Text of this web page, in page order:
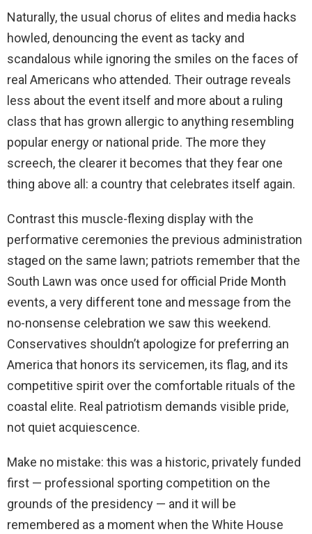
Naturally, the usual chorus of elites and media hacks
howled, denouncing the event as tacky and
scandalous while ignoring the smiles on the faces of
real Americans who attended. Their outrage reveals
less about the event itself and more about a ruling
class that has grown allergic to anything resembling
popular energy or national pride. The more they
screech, the clearer it becomes that they fear one
thing above all: a country that celebrates itself again.
Contrast this muscle-flexing display with the
performative ceremonies the previous administration
staged on the same lawn; patriots remember that the
South Lawn was once used for official Pride Month
events, a very different tone and message from the
no-nonsense celebration we saw this weekend.
Conservatives shouldn’t apologize for preferring an
America that honors its servicemen, its flag, and its
competitive spirit over the comfortable rituals of the
coastal elite. Real patriotism demands visible pride,
not quiet acquiescence.
Make no mistake: this was a historic, privately funded
first — professional sporting competition on the
grounds of the presidency — and it will be
remembered as a moment when the White House